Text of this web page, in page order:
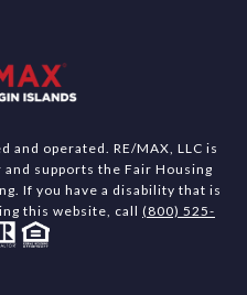
and operated. RE/MAX, LLC is
supports the Fair Housing
If you have a disability that is
this website, call (800) 525-